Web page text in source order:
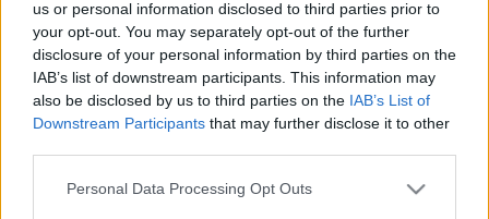
us or personal information disclosed to third parties prior to
your opt-out. You may separately opt-out of the further
disclosure of your personal information by third parties on the
IAB’s list of downstream participants. This information may
also be disclosed by us to third parties on the IAB’s List of
Downstream Participants that may further disclose it to other
Please note that this website/app uses one or more Google
Personal Data Processing Opt Outs
menüjét szolgálják fel. Megmutatom, milyen volt!
Ezek csak a snackkínálat...